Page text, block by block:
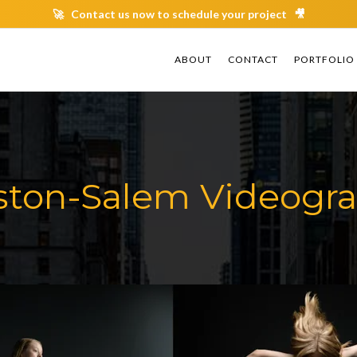
🚀 Contact us now to schedule your project 🎥
ABOUT CONTACT PORTFOLIO
ABOUT CONTACT PORTFOLIO
Salem